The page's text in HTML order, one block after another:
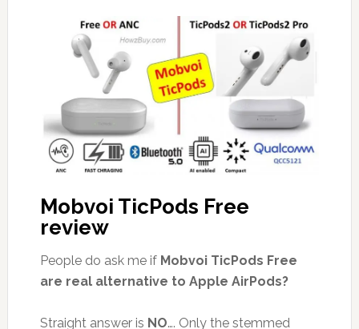
Mobvoi TicPods Free
review
People do ask me if Mobvoi TicPods Free
are real alternative to Apple AirPods?
Straight answer is NO…. Only the stemmed